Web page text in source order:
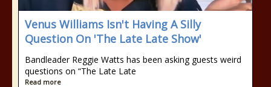
Venus Williams Isn't Having A Silly
Question On 'The Late Late Show'
Bandleader Reggie Watts has been asking guests weird
questions on “The Late Late
Read more